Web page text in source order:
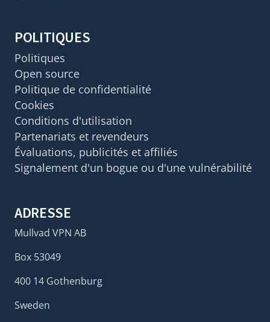
POLITIQUES
Politiques
Open source
Politique de confidentialité
Cookies
Conditions d'utilisation
Partenariats et revendeurs
Évaluations, publicités et affiliés
Signalement d'un bogue ou d'une vulnérabilité
ADRESSE
Mullvad VPN AB
Box 53049
400 14 Gothenburg
Sweden